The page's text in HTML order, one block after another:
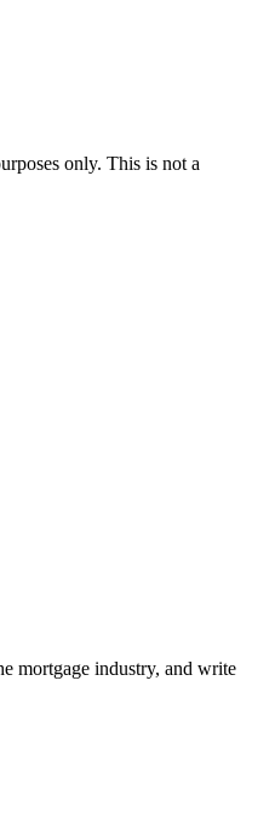
only. This is not a
mortgage industry, and write